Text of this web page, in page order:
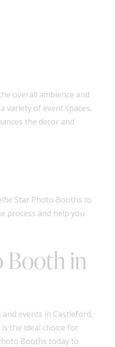
overall ambience and
variety of event spaces,
the decor and
Star Photo Booths to
process and help you
Booth in
events in Castleford,
the ideal choice for
Booths today to